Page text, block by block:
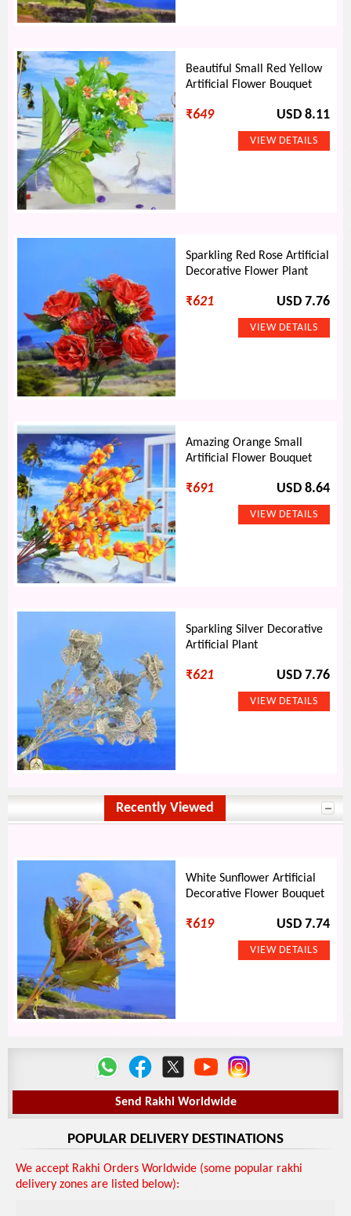
Beautiful Small Red Yellow
Artificial Flower Bouquet
₹649 USD 8.11
Sparkling Red Rose Artificial
Decorative Flower Plant
₹621 USD 7.76
Amazing Orange Small
Artificial Flower Bouquet
₹691 USD 8.64
Sparkling Silver Decorative
Artificial Plant
₹621 USD 7.76
Recently Viewed
White Sunflower Artificial
Decorative Flower Bouquet
₹619 USD 7.74
Send Rakhi Worldwide
POPULAR DELIVERY DESTINATIONS
We accept Rakhi Orders Worldwide (some popular rakhi
delivery zones are listed below):